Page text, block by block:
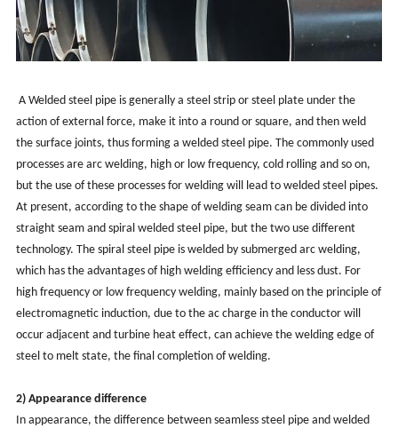
A Welded steel pipe is generally a steel strip or steel plate under the
action of external force, make it into a round or square, and then weld
the surface joints, thus forming a welded steel pipe. The commonly used
processes are arc welding, high or low frequency, cold rolling and so on,
but the use of these processes for welding will lead to welded steel pipes.
At present, according to the shape of welding seam can be divided into
straight seam and spiral welded steel pipe, but the two use different
technology. The spiral steel pipe is welded by submerged arc welding,
which has the advantages of high welding efficiency and less dust. For
high frequency or low frequency welding, mainly based on the principle of
electromagnetic induction, due to the ac charge in the conductor will
occur adjacent and turbine heat effect, can achieve the welding edge of
steel to melt state, the final completion of welding.
2) Appearance difference
In appearance, the difference between seamless steel pipe and welded